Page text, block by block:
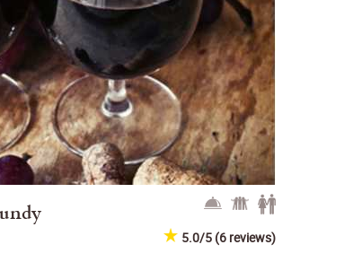
5.0/5 (6 reviews)